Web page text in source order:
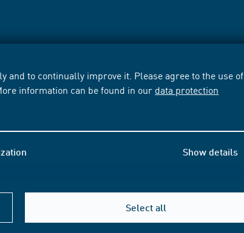
and to continually improve it. Please agree to the use of
information can be found in our data protection
Show details
Select all